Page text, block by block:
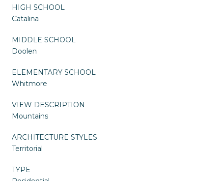
HIGH SCHOOL
Catalina
MIDDLE SCHOOL
Doolen
ELEMENTARY SCHOOL
Whitmore
VIEW DESCRIPTION
Mountains
ARCHITECTURE STYLES
Territorial
TYPE